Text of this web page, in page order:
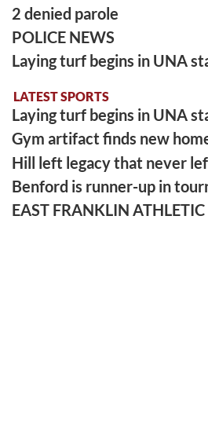
2 denied parole
POLICE NEWS
Laying turf begins in UNA
LATEST SPORTS
Laying turf begins in UNA
Gym artifact finds new
Hill left legacy that never
Benford is runner-up in
EAST FRANKLIN